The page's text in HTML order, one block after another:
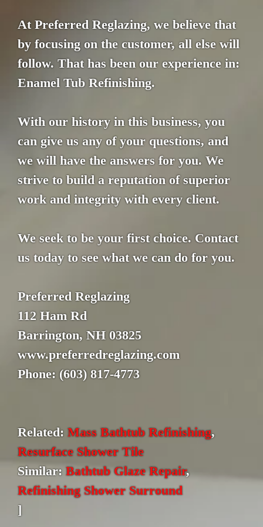
At Preferred Reglazing, we believe that
by focusing on the customer, all else will
follow. That has been our experience in:
Enamel Tub Refinishing.
With our history in this business, you
can give us any of your questions, and
we will have the answers for you. We
strive to build a reputation of superior
work and integrity with every client.
We seek to be your first choice. Contact
us today to see what we can do for you.
Preferred Reglazing
112 Ham Rd
Barrington, NH 03825
www.preferredreglazing.com
Phone: (603) 817-4773
Related: Mass Bathtub Refinishing,
Resurface Shower Tile
Similar: Bathtub Glaze Repair,
Refinishing Shower Surround
]